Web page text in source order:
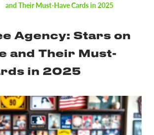
and Their Must-Have Cards in 2025
Agency: Stars on
and Their Must-
in 2025